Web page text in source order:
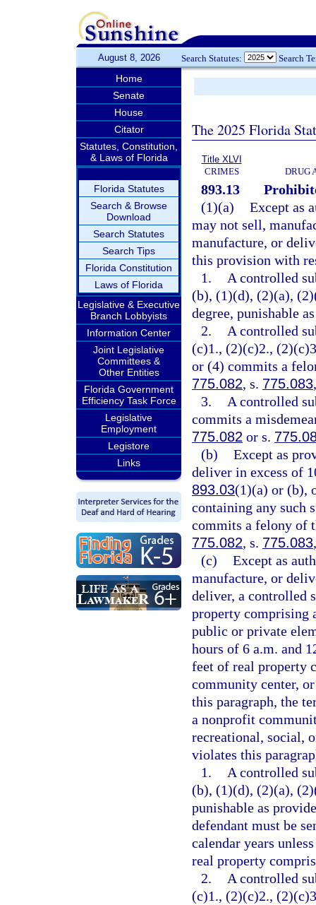
August 8, 2026 Search Statutes: Search
Home
Senate
House
Citator
Statutes, Constitution,
& Laws of Florida
Florida Statutes
Search & Browse
Download
Search Statutes
Search Tips
Florida Constitution
Laws of Florida
Legislative & Executive
Branch Lobbyists
Information Center
Joint Legislative
Committees &
Other Entities
Florida Government
Efficiency Task Force
Legislative
Employment
Legistore
Links
The 2025 Florida
Title XLVI
CRIMES
DRUG
893.13
(1)(a) Except as
may not sell,
manufacture, or
this provision with
1.
A controlled
(b), (1)(d), (2)(a),
degree, punishable
2.
A controlled
(c)1., (2)(c)2.,
or (4) commits a
775.082, s. 775.083
3.
A controlled
commits a
775.082 or s.
(b) Except as
deliver in excess of
893.03(1)(a) or (b),
containing any such
commits a felony of
775.082, s. 775.083
(c) Except as
manufacture, or
deliver, a controlled
property comprising
public or private
hours of 6 a.m. and
feet of real property
community center,
this paragraph, the
a nonprofit
recreational, social,
violates this
1.
A controlled
(b), (1)(d), (2)(a),
punishable as
defendant must be
calendar years
real property
2.
A controlled
(c)1., (2)(c)2.,